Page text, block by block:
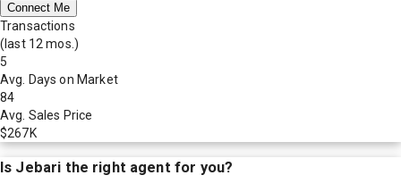
Connect Me
Transactions
(last 12 mos.)
5
Avg. Days on Market
84
Avg. Sales Price
$267K
Is Jebari the right agent for you?